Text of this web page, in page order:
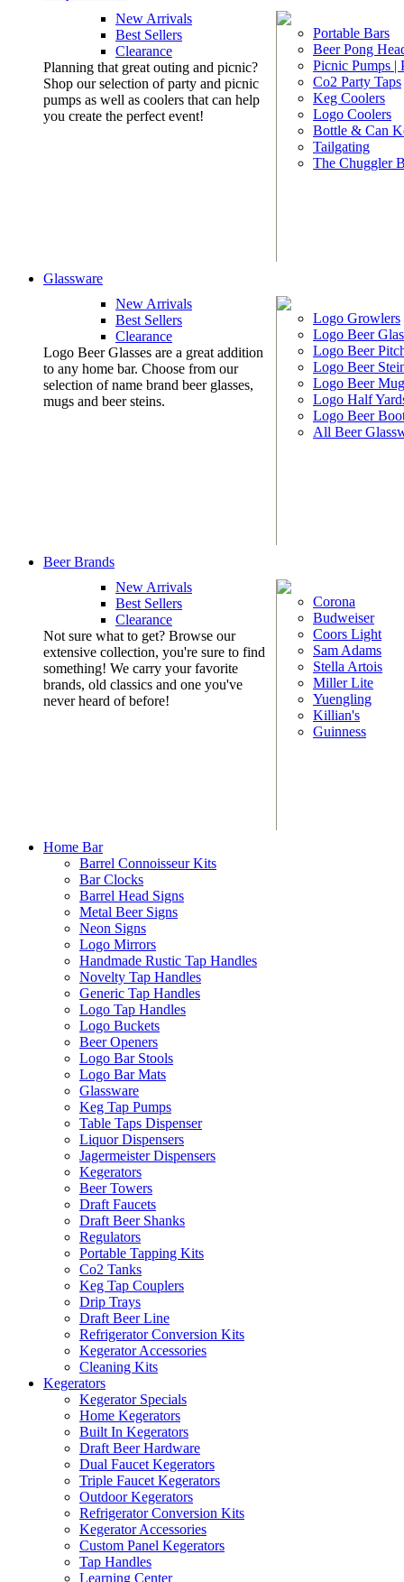
New Arrivals
Best Sellers
Clearance
Planning that great outing and picnic?
Shop our selection of party and picnic
pumps as well as coolers that can help
you create the perfect event!
Portable Bars
Beer Pong
Picnic Pumps |
Co2 Party Taps
Keg Coolers
Logo Coolers
Bottle & Can
Tailgating
The Chuggler
Glassware
New Arrivals
Best Sellers
Clearance
Logo Beer Glasses are a great addition
to any home bar. Choose from our
selection of name brand beer glasses,
mugs and beer steins.
Logo Growlers
Logo Beer
Logo Beer
Logo Beer
Logo Beer
Logo Half
Logo Beer
All Beer
Beer Brands
New Arrivals
Best Sellers
Clearance
Not sure what to get? Browse our
extensive collection, you're sure to find
something! We carry your favorite
brands, old classics and one you've
never heard of before!
Corona
Budweiser
Coors Light
Sam Adams
Stella Artois
Miller Lite
Yuengling
Killian's
Guinness
Home Bar
Barrel Connoisseur Kits
Bar Clocks
Barrel Head Signs
Metal Beer Signs
Neon Signs
Logo Mirrors
Handmade Rustic Tap Handles
Novelty Tap Handles
Generic Tap Handles
Logo Tap Handles
Logo Buckets
Beer Openers
Logo Bar Stools
Logo Bar Mats
Glassware
Keg Tap Pumps
Table Taps Dispenser
Liquor Dispensers
Jagermeister Dispensers
Kegerators
Beer Towers
Draft Faucets
Draft Beer Shanks
Regulators
Portable Tapping Kits
Co2 Tanks
Keg Tap Couplers
Drip Trays
Draft Beer Line
Refrigerator Conversion Kits
Kegerator Accessories
Cleaning Kits
Kegerators
Kegerator Specials
Home Kegerators
Built In Kegerators
Draft Beer Hardware
Dual Faucet Kegerators
Triple Faucet Kegerators
Outdoor Kegerators
Refrigerator Conversion Kits
Kegerator Accessories
Custom Panel Kegerators
Tap Handles
Learning Center